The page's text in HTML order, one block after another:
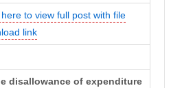
to view full post with file
link
disallowance of expenditure